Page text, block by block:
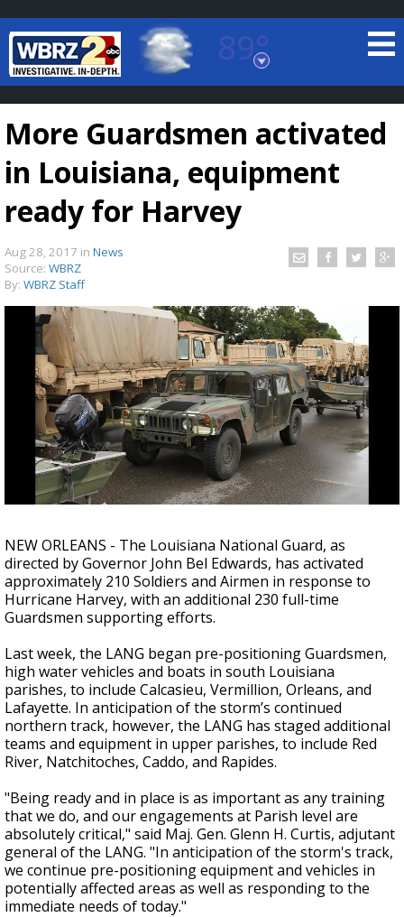
89°
Baton Rouge, Louisiana
7 DAY FORECAST
A discarded SpaceX rocket is on a high-
speed collision course with the Moon
More Guardsmen activated
in Louisiana, equipment
ready for Harvey
Aug 28, 2017 in News
Source: WBRZ
By: WBRZ Staff
NEW ORLEANS - The Louisiana National Guard, as
directed by Governor John Bel Edwards, has activated
approximately 210 Soldiers and Airmen in response to
Hurricane Harvey, with an additional 230 full-time
Guardsmen supporting efforts.
Last week, the LANG began pre-positioning Guardsmen,
high water vehicles and boats in south Louisiana
parishes, to include Calcasieu, Vermillion, Orleans, and
Lafayette. In anticipation of the storm’s continued
northern track, however, the LANG has staged additional
teams and equipment in upper parishes, to include Red
River, Natchitoches, Caddo, and Rapides.
"Being ready and in place is as important as any training
that we do, and our engagements at Parish level are
absolutely critical," said Maj. Gen. Glenn H. Curtis, adjutant
general of the LANG. "In anticipation of the storm's track,
we continue pre-positioning equipment and vehicles in
potentially affected areas as well as responding to the
immediate needs of today."